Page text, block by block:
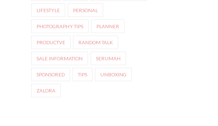
LIFESTYLE PERSONAL
PHOTOGRAPHY TIPS PLANNER
PRODUCTVE RANDOM TALK
SALE INFORMATION SERUMAH
SPONSORED TIPS UNBOXING
ZALORA